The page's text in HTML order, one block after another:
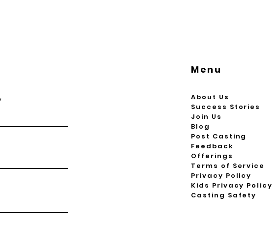
Menu
About Us
Success Stories
Join Us
Blog
Post Casting
Feedback
Offerings
Terms of Service
Privacy Policy
Kids Privacy Policy
Casting Safety